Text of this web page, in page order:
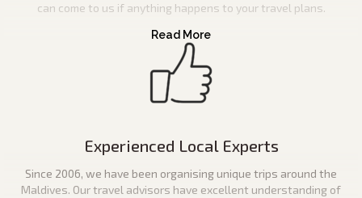
can come to us if anything happens to your travel plans.
Experienced Local Experts
Since 2006, we have been organising unique trips around the
Maldives. Our travel advisors have excellent understanding of